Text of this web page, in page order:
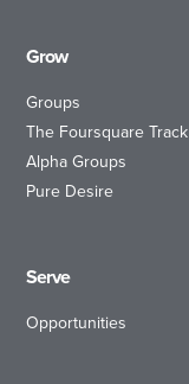
Grow
Groups
The Foursquare Track
Alpha Groups
Pure Desire
Serve
Opportunities